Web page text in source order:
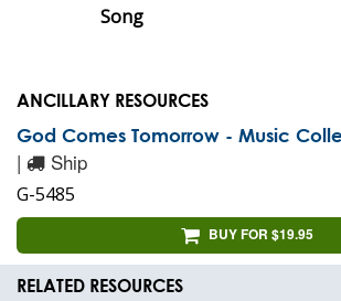
Song
ANCILLARY RESOURCES
God Comes Tomorrow - Music
| Ship
G-5485
BUY FOR $19.95
RELATED RESOURCES